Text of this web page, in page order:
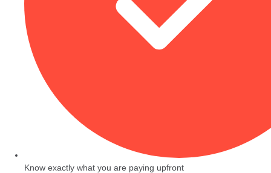
Know exactly what you are paying upfront